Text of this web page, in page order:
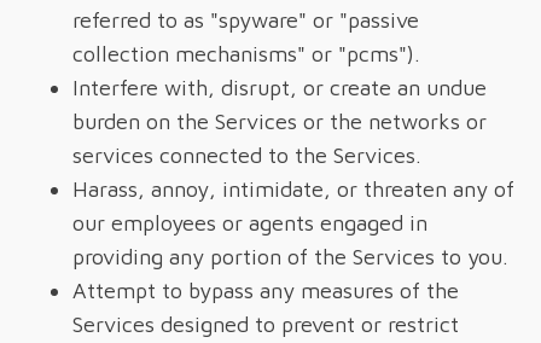
referred to as "spyware" or "passive
collection mechanisms" or "pcms").
Interfere with, disrupt, or create an undue
burden on the Services or the networks or
services connected to the Services.
Harass, annoy, intimidate, or threaten any of
our employees or agents engaged in
providing any portion of the Services to you.
Attempt to bypass any measures of the
Services designed to prevent or restrict